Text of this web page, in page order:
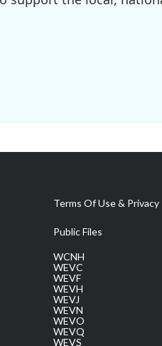
Terms Of Use & Privacy
Public Files
WCNH
WEVC
WEVF
WEVH
WEVJ
WEVN
WEVO
WEVQ
WEVS